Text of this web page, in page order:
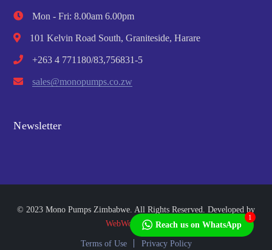
Mon - Fri: 8.00am 6.00pm
101 Kelvin Road South, Graniteside, Harare
+263 4 771180/83,756831-5
sales@monopumps.co.zw
Newsletter
© 2023 Mono Pumps Zimbabwe. All Rights Reserved. Developed by
WebWorks Africa
Terms of Use Privacy Policy
Reach us on WhatsApp
1